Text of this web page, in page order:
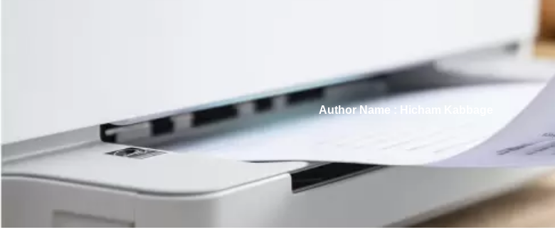
Author Name : Hicham Kabbage